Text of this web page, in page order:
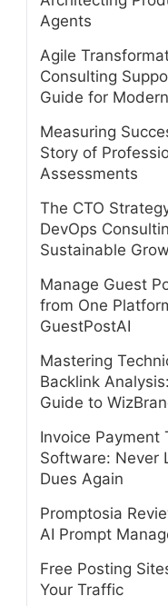
Agents
Agile
Consulting
Guide for
Measuring
Story of
Assessments
The CTO
DevOps
Sustainable
Manage Guest
from One
GuestPostAI
Mastering
Backlink
Guide to
Invoice Payment
Software: Never
Dues Again
Promptosia
AI Prompt
Free Posting
Your Traffic